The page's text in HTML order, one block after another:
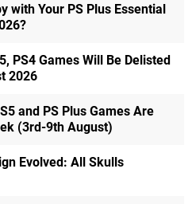
with Your PS Plus Essential
PS4 Games Will Be Delisted
2026
and PS Plus Games Are
(3rd-9th August)
Evolved: All Skulls